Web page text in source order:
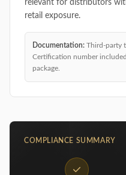
relevant for distributors
retail exposure.
Documentation: Third-party
Certification number
package.
COMPLIANCE SUMMARY